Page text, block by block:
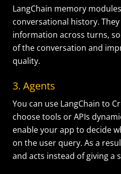
LangChain memory
conversational history.
information across turns,
of the conversation and
quality.
3. Agents
You can use LangChain to
choose tools or APIs
enable your app to decide
on the user query. As a
and acts instead of giving a